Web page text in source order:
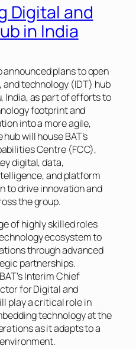
Digital and
in India
plans to open
technology (IDT) hub
India, as part of efforts to
footprint and
into a more agile,
will house BAT’s
Centre (FCC),
digital, data,
and platform
to drive innovation and
the group.
of highly skilled roles
ecosystem to
through advanced
partnerships.
Interim Chief
for Digital and
play a critical role in
technology at the
as it adapts to a